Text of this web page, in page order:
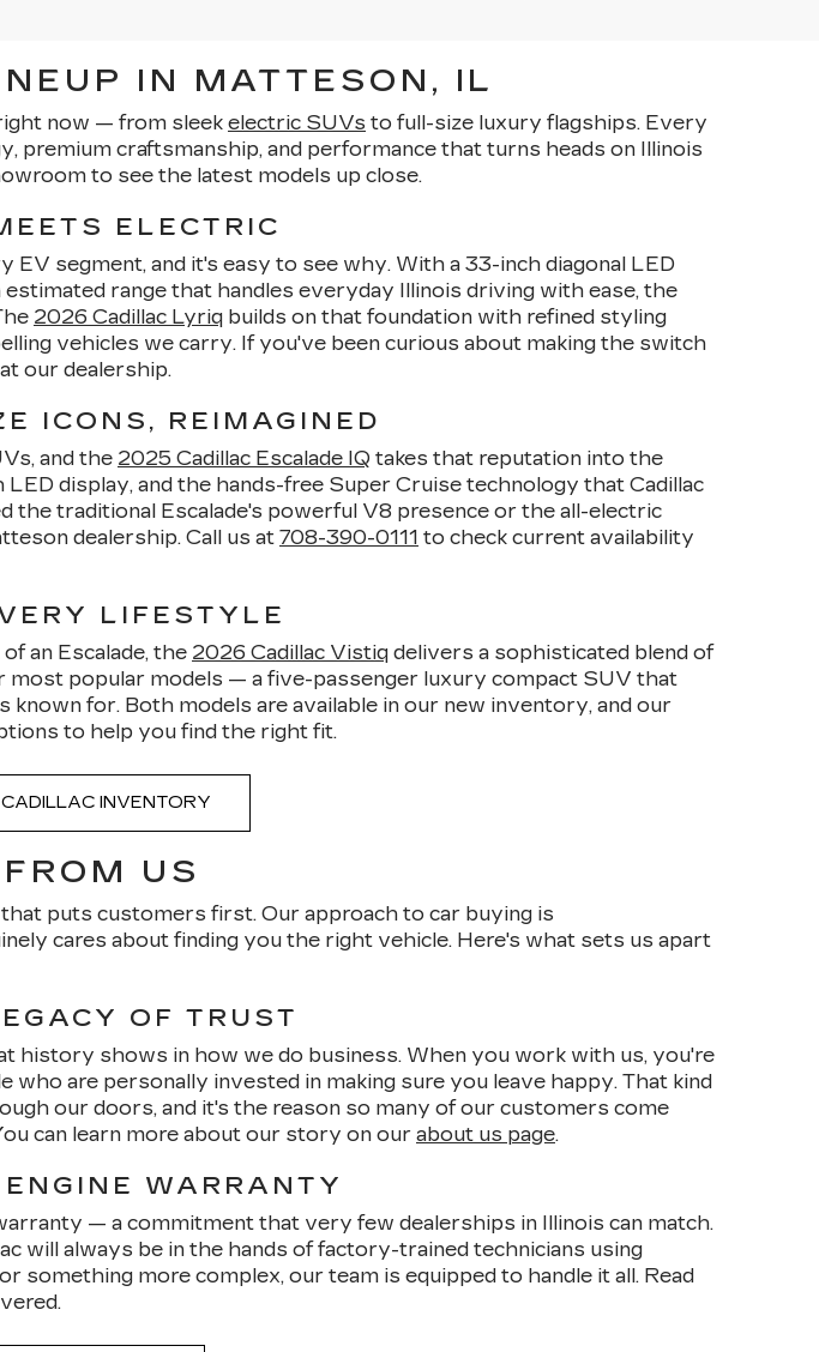
IN MATTESON, IL
now — from sleek electric SUVs to full-size luxury flagships. Every
premium craftsmanship, and performance that turns heads on Illinois
to see the latest models up close.
ELECTRIC
segment, and it's easy to see why. With a 33-inch diagonal LED
estimated range that handles everyday Illinois driving with ease, the
2026 Cadillac Lyriq builds on that foundation with refined styling
vehicles we carry. If you've been curious about making the switch
our dealership.
ICONS, REIMAGINED
and the 2025 Cadillac Escalade IQ takes that reputation into the
display, and the hands-free Super Cruise technology that Cadillac
the traditional Escalade's powerful V8 presence or the all-electric
dealership. Call us at 708-390-0111 to check current availability
LIFESTYLE
an Escalade, the 2026 Cadillac Vistiq delivers a sophisticated blend of
most popular models — a five-passenger luxury compact SUV that
for. Both models are available in our new inventory, and our
to help you find the right fit.
INVENTORY
US
puts customers first. Our approach to car buying is
cares about finding you the right vehicle. Here's what sets us apart
OF TRUST
history shows in how we do business. When you work with us, you're
are personally invested in making sure you leave happy. That kind
our doors, and it's the reason so many of our customers come
can learn more about our story on our about us page.
WARRANTY
— a commitment that very few dealerships in Illinois can match.
will always be in the hands of factory-trained technicians using
something more complex, our team is equipped to handle it all. Read